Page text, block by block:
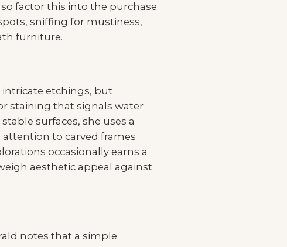
factor this into the purchase
sniffing for mustiness,
furniture.
intricate etchings, but
staining that signals water
surfaces, she uses a
to carved frames
occasionally earns a
aesthetic appeal against
notes that a simple